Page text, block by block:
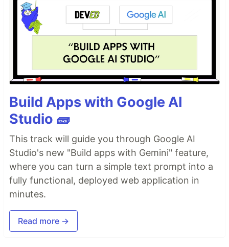
Build Apps with Google AI
Studio 🧱
This track will guide you through Google AI
Studio's new "Build apps with Gemini" feature,
where you can turn a simple text prompt into a
fully functional, deployed web application in
minutes.
Read more →